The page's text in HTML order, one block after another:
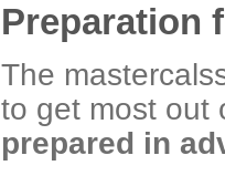
Preparation
The
to get most out
prepared in